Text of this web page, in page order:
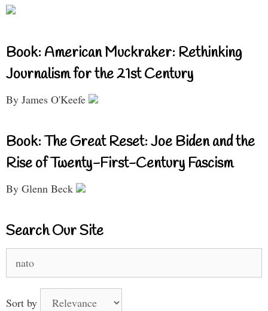
Book: American Muckraker: Rethinking
Journalism for the 21st Century
By James O'Keefe
Book: The Great Reset: Joe Biden and the
Rise of Twenty-First-Century Fascism
By Glenn Beck
Search Our Site
for:
Sort by